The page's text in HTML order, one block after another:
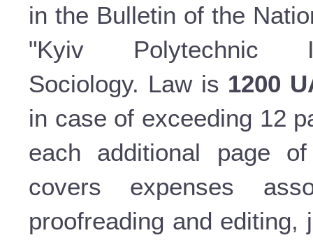
in the Bulletin of the
"Kyiv Polytechnic
Sociology. Law is 1200
in case of exceeding 12
each additional page
covers expenses
proofreading and editing,